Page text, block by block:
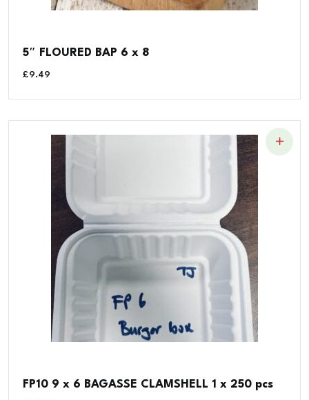
5″ FLOURED BAP 6 x 8
£9.49
FP10 9 x 6 BAGASSE CLAMSHELL 1 x 250 pcs